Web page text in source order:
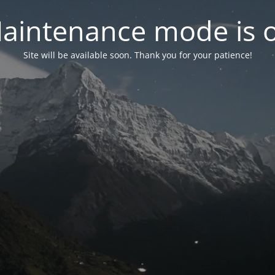
mode is
Site will be available soon. Thank you for your patience!